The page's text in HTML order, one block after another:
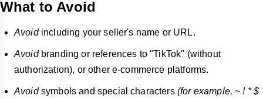
What to Avoid
Avoidincluding your seller's name or URL.
Avoidbranding or references to "TikTok" (without
authorization), or other e-commerce platforms.
Avoidsymbols and special characters (for example, ~ ! * $